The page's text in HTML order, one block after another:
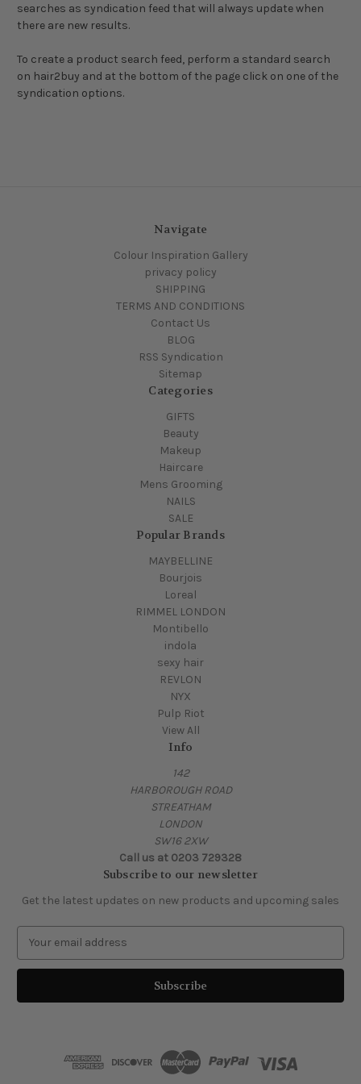
searches as syndication feed that will always update when
there are new results.
To create a product search feed, perform a standard search
on hair2buy and at the bottom of the page click on one of the
syndication options.
Navigate
Colour Inspiration Gallery
privacy policy
SHIPPING
TERMS AND CONDITIONS
Contact Us
BLOG
RSS Syndication
Sitemap
Categories
GIFTS
Beauty
Makeup
Haircare
Mens Grooming
NAILS
SALE
Popular Brands
MAYBELLINE
Bourjois
Loreal
RIMMEL LONDON
Montibello
indola
sexy hair
REVLON
NYX
Pulp Riot
View All
Info
142
HARBOROUGH ROAD
STREATHAM
LONDON
SW16 2XW
Call us at 0203 729328
Subscribe to our newsletter
Get the latest updates on new products and upcoming sales
a
l